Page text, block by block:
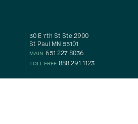
30 E 7th St Ste 2900
St Paul MN 55101
MAIN 651 227 8036
TOLL FREE 888 291 1123